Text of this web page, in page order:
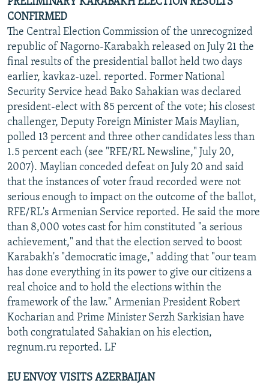
CONFIRMED
The Central Election Commission of the unrecognized
republic of Nagorno-Karabakh released on July 21 the
final results of the presidential ballot held two days
earlier, kavkaz-uzel. reported. Former National
Security Service head Bako Sahakian was declared
president-elect with 85 percent of the vote; his closest
challenger, Deputy Foreign Minister Mais Maylian,
polled 13 percent and three other candidates less than
1.5 percent each (see "RFE/RL Newsline," July 20,
2007). Maylian conceded defeat on July 20 and said
that the instances of voter fraud recorded were not
serious enough to impact on the outcome of the ballot,
RFE/RL's Armenian Service reported. He said the more
than 8,000 votes cast for him constituted "a serious
achievement," and that the election served to boost
Karabakh's "democratic image," adding that "our team
has done everything in its power to give our citizens a
real choice and to hold the elections within the
framework of the law." Armenian President Robert
Kocharian and Prime Minister Serzh Sarkisian have
both congratulated Sahakian on his election,
regnum.ru reported. LF
EU ENVOY VISITS AZERBAIJAN